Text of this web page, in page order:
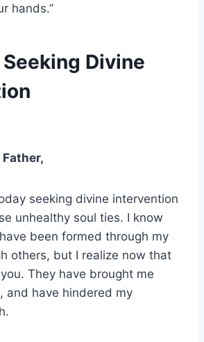
hands.”
Divine
seeking divine intervention
unhealthy soul ties. I know
been formed through my
others, but I realize now that
They have brought me
and have hindered my